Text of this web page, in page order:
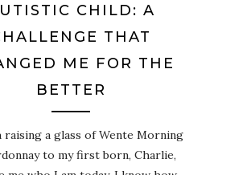
CHILD: A
THAT
ME FOR THE
BETTER
raising a glass of Wente Morning
to my first born, Charlie,